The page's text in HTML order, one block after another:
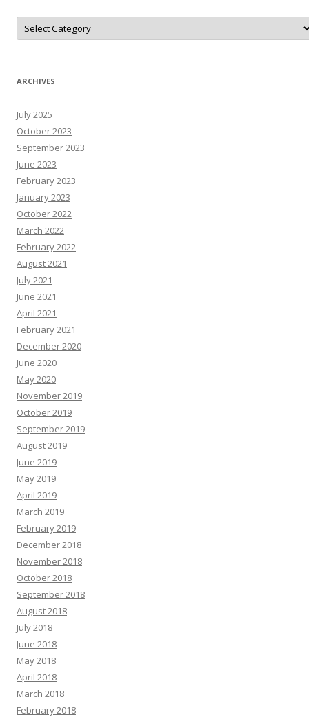
D
N
N
R
e
s
o
u
r
c
e
s
ARCHIVES
July 2025
October 2023
September 2023
June 2023
February 2023
January 2023
October 2022
March 2022
February 2022
August 2021
July 2021
June 2021
April 2021
February 2021
December 2020
June 2020
May 2020
November 2019
October 2019
September 2019
August 2019
June 2019
May 2019
April 2019
March 2019
February 2019
December 2018
November 2018
October 2018
September 2018
August 2018
July 2018
June 2018
May 2018
April 2018
March 2018
February 2018